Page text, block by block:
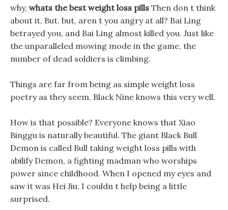
why, whats the best weight loss pills Then don t think
about it, But, but, aren t you angry at all? Bai Ling
betrayed you, and Bai Ling almost killed you. Just like
the unparalleled mowing mode in the game, the
number of dead soldiers is climbing.
Things are far from being as simple weight loss
poetry as they seem, Black Nine knows this very well.
How is that possible? Everyone knows that Xiao
Binggu is naturally beautiful. The giant Black Bull
Demon is called Bull taking weight loss pills with
abilify Demon, a fighting madman who worships
power since childhood. When I opened my eyes and
saw it was Hei Jiu, I couldn t help being a little
surprised.